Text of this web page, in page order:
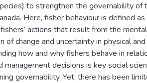
to strengthen the governability of
Here, fisher behaviour is defined as
actions that result from the
of change and uncertainty in physical
how and why fishers behave in
management decisions is key social
governability. Yet, there has been